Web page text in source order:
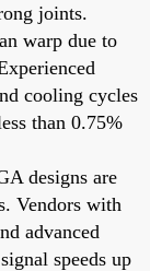
joints.
warp due to
cooling cycles
than 0.75%
designs are
Vendors with
advanced
speeds up